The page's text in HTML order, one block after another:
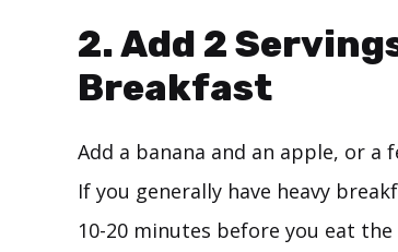
2. Add 2
Breakfast
Add a banana and an apple, or
If you generally have heavy
10-20 minutes before you eat